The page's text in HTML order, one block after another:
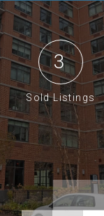
3
Sold Listings